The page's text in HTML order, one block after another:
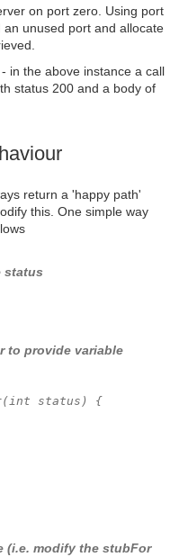
on port zero. Using port
unused port and allocate
in the above instance a call
status 200 and a body of
return a 'happy path'
this. One simple way
status
to provide variable
status) {
(i.e. modify the stubFor